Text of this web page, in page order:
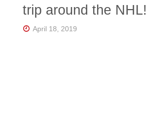
trip around the NHL!
April 18, 2019